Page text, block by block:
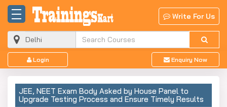
Write For Us
Login Enquiry Now
JEE, NEET Exam Body Asked by House Panel to
Upgrade Testing Process and Ensure Timely Results